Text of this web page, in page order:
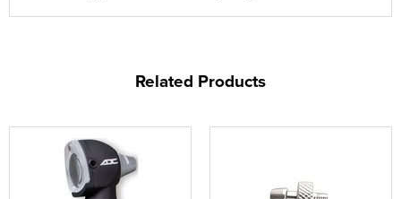
Related Products